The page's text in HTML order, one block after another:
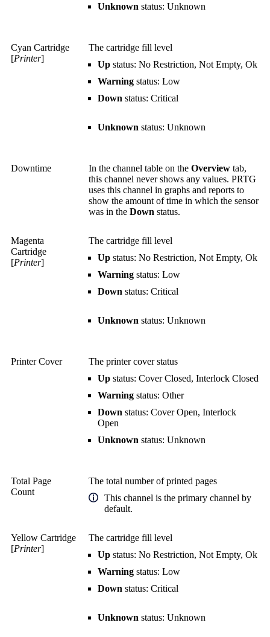
Unknown status: Unknown
Cyan Cartridge
[Printer]
The cartridge fill level
Up status: No Restriction, Not Empty, Ok
Warning status: Low
Down status: Critical
Unknown status: Unknown
Downtime In the channel table on the Overview tab,
this channel never shows any values. PRTG
uses this channel in graphs and reports to
show the amount of time in which the sensor
was in the Down status.
Magenta
Cartridge
[Printer]
The cartridge fill level
Up status: No Restriction, Not Empty, Ok
Warning status: Low
Down status: Critical
Unknown status: Unknown
Printer Cover
The printer cover status
Up status: Cover Closed, Interlock Closed
Warning status: Other
Down status: Cover Open, Interlock
Open
Unknown status: Unknown
Total Page
Count
The total number of printed pages
This channel is the primary channel by
default.
Yellow Cartridge
[Printer]
The cartridge fill level
Up status: No Restriction, Not Empty, Ok
Warning status: Low
Down status: Critical
Unknown status: Unknown